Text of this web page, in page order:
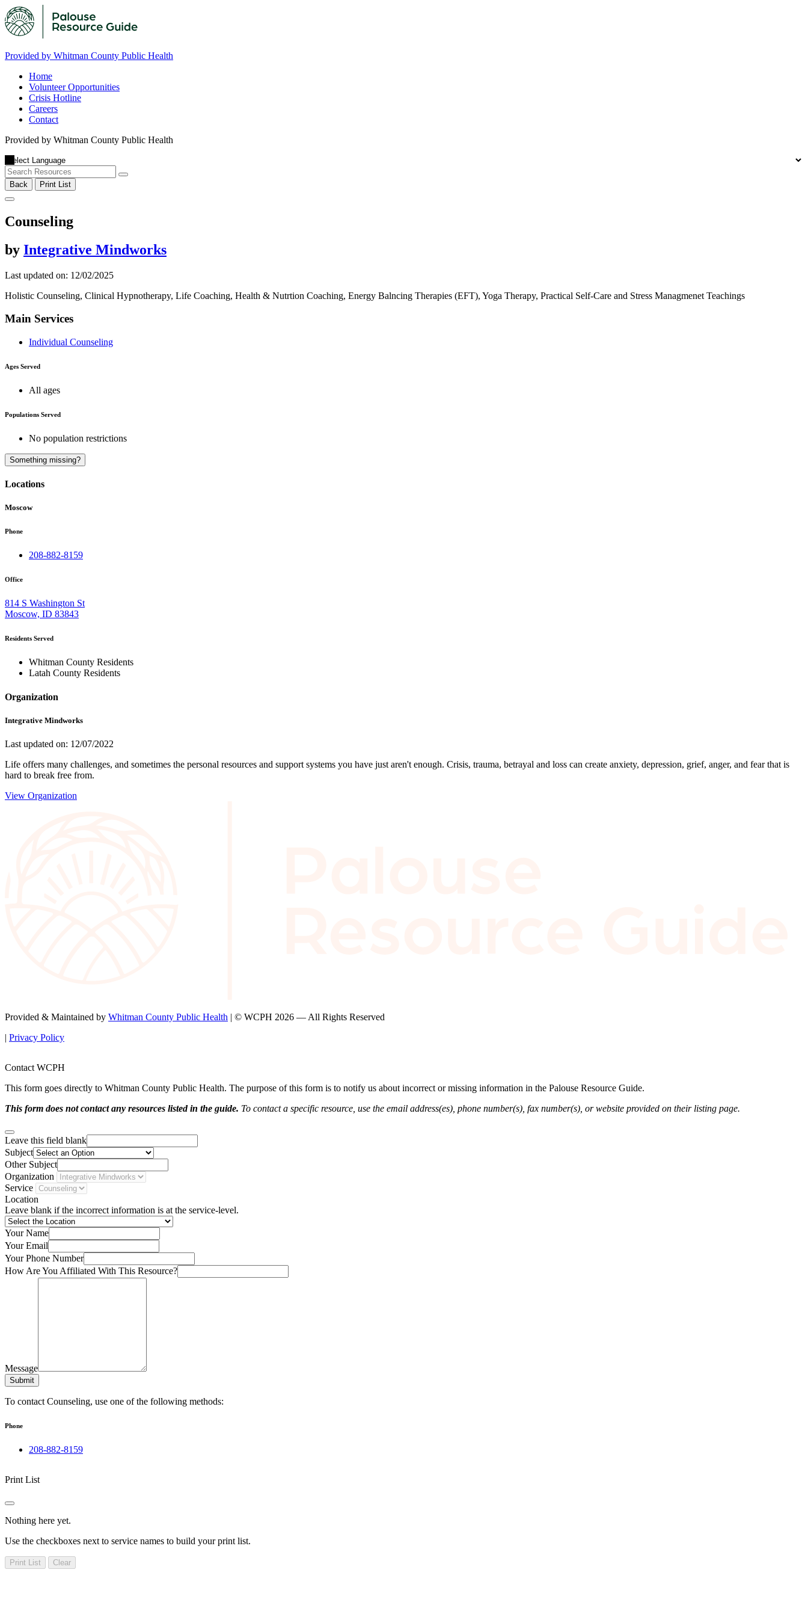
Provided by Whitman County Public Health
Home
Volunteer Opportunities
Crisis Hotline
Careers
Contact
Provided by Whitman County Public Health
Back Print List
Counseling
by Integrative Mindworks
Last updated on: 12/02/2025
Holistic Counseling, Clinical Hypnotherapy, Life Coaching, Health & Nutrtion Coaching, Energy Balncing Therapies (EFT), Yoga Therapy, Practical Self-Care and Stress Managmenet Teachings
Main Services
Individual Counseling
Ages Served
All ages
Populations Served
No population restrictions
Something missing?
Locations
Moscow
Phone
208-882-8159
Office
814 S Washington St
Moscow, ID 83843
Residents Served
Whitman County Residents
Latah County Residents
Organization
Integrative Mindworks
Last updated on: 12/07/2022
Life offers many challenges, and sometimes the personal resources and support systems you have just aren't enough. Crisis, trauma, betrayal and loss can create anxiety, depression, grief, anger, and fear that is
hard to break free from.
View Organization
Provided & Maintained by Whitman County Public Health | © WCPH 2026 — All Rights Reserved
| Privacy Policy
Contact WCPH
This form goes directly to Whitman County Public Health. The purpose of this form is to notify us about incorrect or missing information in the Palouse Resource Guide.
This form does not contact any resources listed in the guide. To contact a specific resource, use the email address(es), phone number(s), fax number(s), or website provided on their listing page.
Leave this field blank
Subject
Other Subject
Organization
Service
Location
Leave blank if the incorrect information is at the service-level.
Your Name
Your Email
Your Phone Number
How Are You Affiliated With This Resource?
Message
Submit
To contact Counseling, use one of the following methods:
Phone
208-882-8159
Print List
Nothing here yet.
Use the checkboxes next to service names to build your print list.
Print List Clear